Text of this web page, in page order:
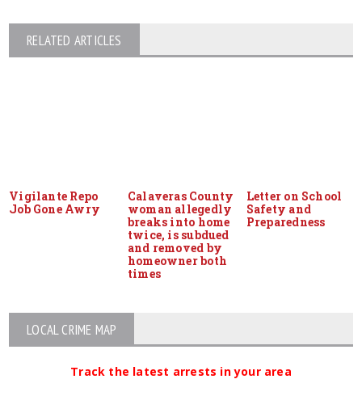
RELATED ARTICLES
Vigilante Repo
Job Gone Awry
Calaveras County
woman allegedly
breaks into home
twice, is subdued
and removed by
homeowner both
times
Letter on School
Safety and
Preparedness
LOCAL CRIME MAP
Track the latest arrests in your area